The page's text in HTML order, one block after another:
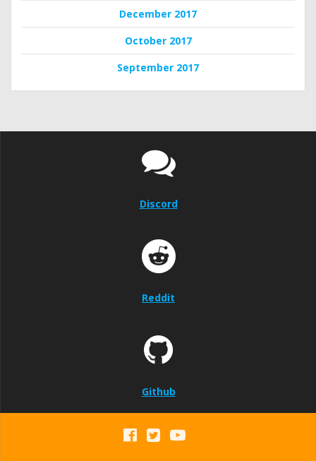
December 2017
October 2017
September 2017
Discord
Reddit
Github